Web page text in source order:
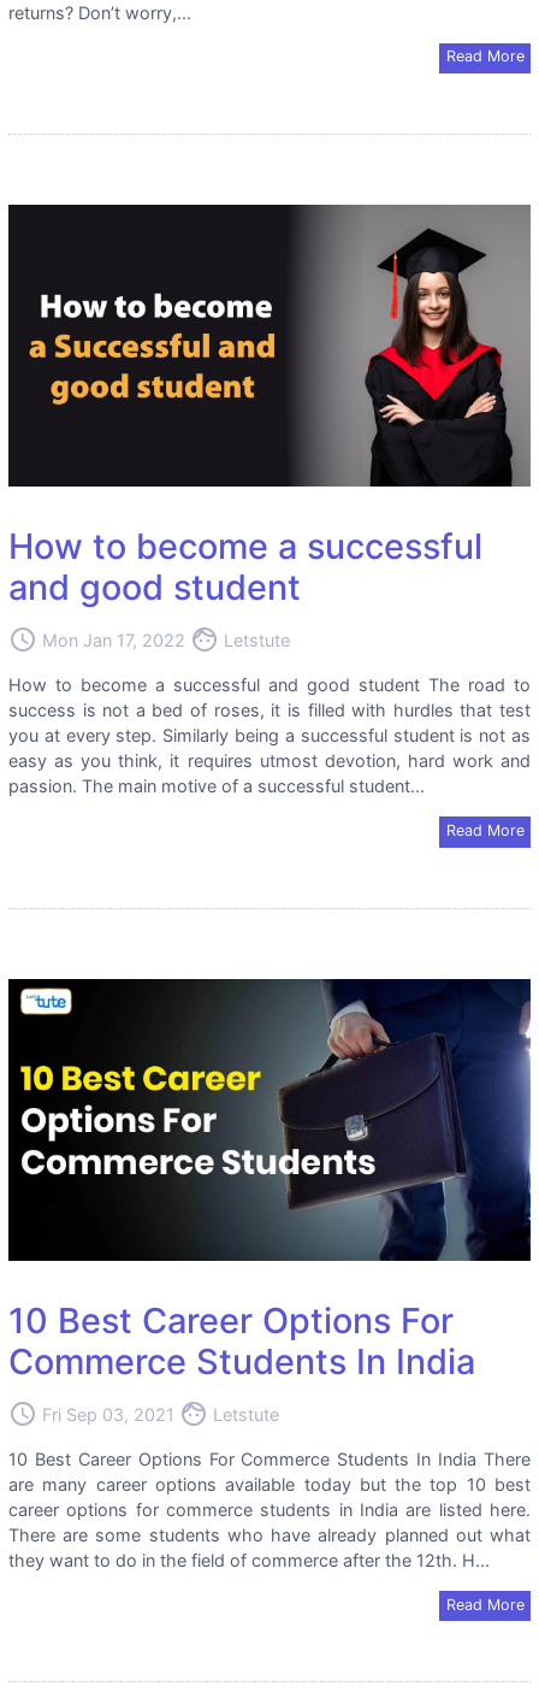
returns? Don’t worry,...
Read More
How to become a successful
and good student
access_time Mon Jan 17, 2022 face Letstute
How to become a successful and good student The road to
success is not a bed of roses, it is filled with hurdles that test
you at every step. Similarly being a successful student is not as
easy as you think, it requires utmost devotion, hard work and
passion. The main motive of a successful student...
Read More
10 Best Career Options For
Commerce Students In India
access_time Fri Sep 03, 2021 face Letstute
10 Best Career Options For Commerce Students In India There
are many career options available today but the top 10 best
career options for commerce students in India are listed here.
There are some students who have already planned out what
they want to do in the field of commerce after the 12th. H...
Read More